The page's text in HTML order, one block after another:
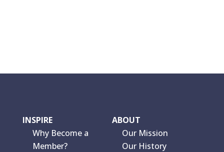
INSPIRE
Why Become a
Member?
ABOUT
Our Mission
Our History